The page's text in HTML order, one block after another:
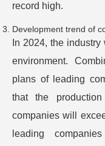
record high.
Development trend of
In 2024, the
environment.
plans of leading
that the
companies will
leading